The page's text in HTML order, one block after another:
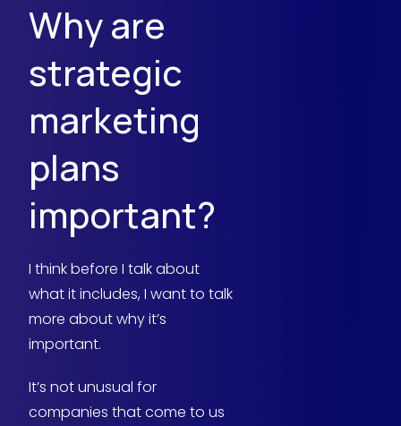
Why are
strategic
marketing
plans
important?
I think before I talk about
what it includes, I want to talk
more about why it’s
important.
It’s not unusual for
companies that come to us